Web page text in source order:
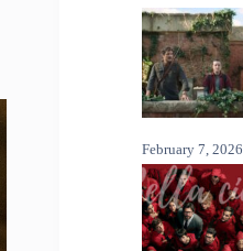
February 7, 2026